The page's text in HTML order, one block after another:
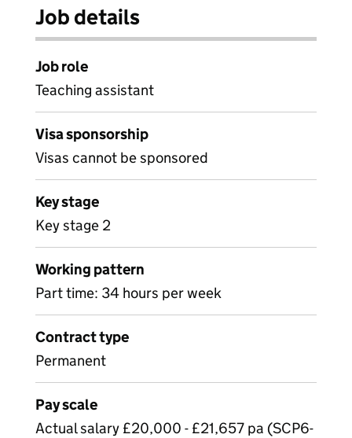
Job details
Job role
Teaching assistant
Visa sponsorship
Visas cannot be sponsored
Key stage
Key stage 2
Working pattern
Part time: 34 hours per week
Contract type
Permanent
Pay scale
Actual salary £20,000 - £21,657 pa (SCP6-